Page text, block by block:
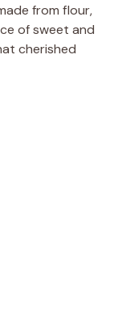
from flour,
of sweet and
cherished